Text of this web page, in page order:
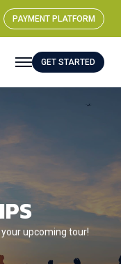
PAYMENT PLATFORM
GET STARTED
upcoming tour!